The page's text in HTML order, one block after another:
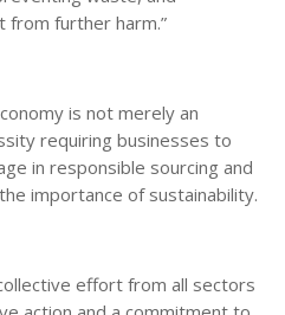
further harm.”
is not merely an
requiring businesses to
in responsible sourcing and
importance of sustainability.
effort from all sectors